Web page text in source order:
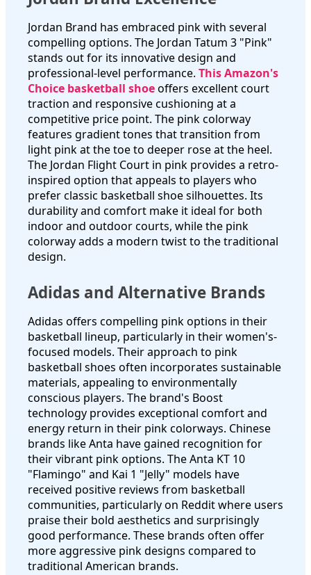
Jordan Brand has embraced pink with several
compelling options. The Jordan Tatum 3 "Pink"
stands out for its innovative design and
professional-level performance. This Amazon's
Choice basketball shoeoffers excellent court
traction and responsive cushioning at a
competitive price point. The pink colorway
features gradient tones that transition from
light pink at the toe to deeper rose at the heel.
The Jordan Flight Court in pink provides a retro-
inspired option that appeals to players who
prefer classic basketball shoe silhouettes. Its
durability and comfort make it ideal for both
indoor and outdoor courts, while the pink
colorway adds a modern twist to the traditional
design.
Adidas and Alternative Brands
Adidas offers compelling pink options in their
basketball lineup, particularly in their women's-
focused models. Their approach to pink
basketball shoes often incorporates sustainable
materials, appealing to environmentally
conscious players. The brand's Boost
technology provides exceptional comfort and
energy return in their pink colorways. Chinese
brands like Anta have gained recognition for
their vibrant pink options. The Anta KT 10
"Flamingo" and Kai 1 "Jelly" models have
received positive reviews from basketball
communities, particularly on Reddit where users
praise their bold aesthetics and surprisingly
good performance. These brands often offer
more aggressive pink designs compared to
traditional American brands.